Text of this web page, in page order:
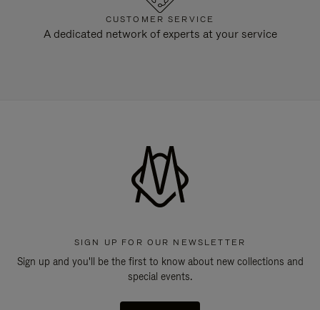
CUSTOMER SERVICE
A dedicated network of experts at your service
SIGN UP FOR OUR NEWSLETTER
Sign up and you'll be the first to know about new collections and
special events.